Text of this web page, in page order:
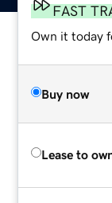
FAST
Own it today
Buy now
Lease to